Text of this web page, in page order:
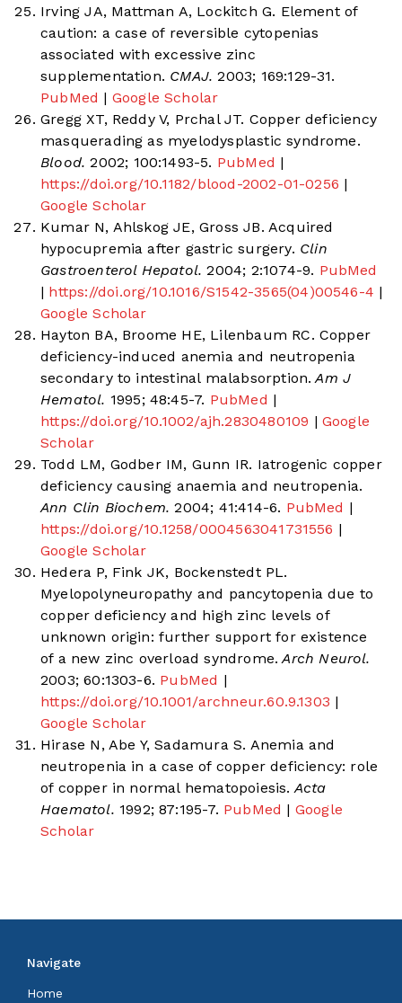
Irving JA, Mattman A, Lockitch G. Element of
caution: a case of reversible cytopenias
associated with excessive zinc
supplementation. CMAJ. 2003; 169:129-31.
PubMed | Google Scholar
Gregg XT, Reddy V, Prchal JT. Copper deficiency
masquerading as myelodysplastic syndrome.
Blood. 2002; 100:1493-5. PubMed |
https://doi.org/10.1182/blood-2002-01-0256 |
Google Scholar
Kumar N, Ahlskog JE, Gross JB. Acquired
hypocupremia after gastric surgery. Clin
Gastroenterol Hepatol. 2004; 2:1074-9. PubMed
| https://doi.org/10.1016/S1542-3565(04)00546-4 |
Google Scholar
Hayton BA, Broome HE, Lilenbaum RC. Copper
deficiency-induced anemia and neutropenia
secondary to intestinal malabsorption. Am J
Hematol. 1995; 48:45-7. PubMed |
https://doi.org/10.1002/ajh.2830480109 | Google
Scholar
Todd LM, Godber IM, Gunn IR. Iatrogenic copper
deficiency causing anaemia and neutropenia.
Ann Clin Biochem. 2004; 41:414-6. PubMed |
https://doi.org/10.1258/0004563041731556 |
Google Scholar
Hedera P, Fink JK, Bockenstedt PL.
Myelopolyneuropathy and pancytopenia due to
copper deficiency and high zinc levels of
unknown origin: further support for existence
of a new zinc overload syndrome. Arch Neurol.
2003; 60:1303-6. PubMed |
https://doi.org/10.1001/archneur.60.9.1303 |
Google Scholar
Hirase N, Abe Y, Sadamura S. Anemia and
neutropenia in a case of copper deficiency: role
of copper in normal hematopoiesis. Acta
Haematol. 1992; 87:195-7. PubMed | Google
Scholar
Navigate
Home